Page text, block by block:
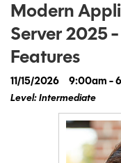
Modern
Server 2025
Features
11/15/2026
9:00am -
Level: Intermediate